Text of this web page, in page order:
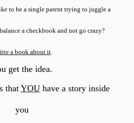
to be a single parent trying to juggle a
a checkbook and not go crazy?
a book about it.
get the idea.
that YOUhave a story inside
you